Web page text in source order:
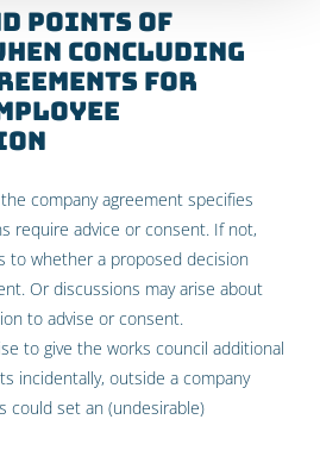
points of
concluding
for
company agreement specifies
require advice or consent. If not,
to whether a proposed decision
Or discussions may arise about
to advise or consent.
to give the works council additional
incidentally, outside a company
could set an (undesirable)